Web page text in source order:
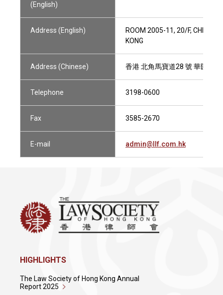
(English)
Address (English)
ROOM 2005-11, 20/F, CHINA
KONG
Address (Chinese) 香港 北角馬寶道28 號 華匯中
Telephone 3198-0600
Fax 3585-2670
E-mail admin@llf.com.hk
HIGHLIGHTS
The Law Society of Hong Kong Annual
Report 2025